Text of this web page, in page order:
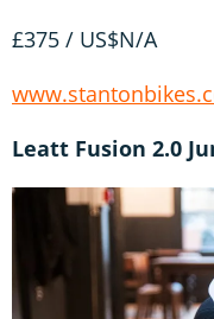
£375 / US$N/A
Leatt Fusion 2.0